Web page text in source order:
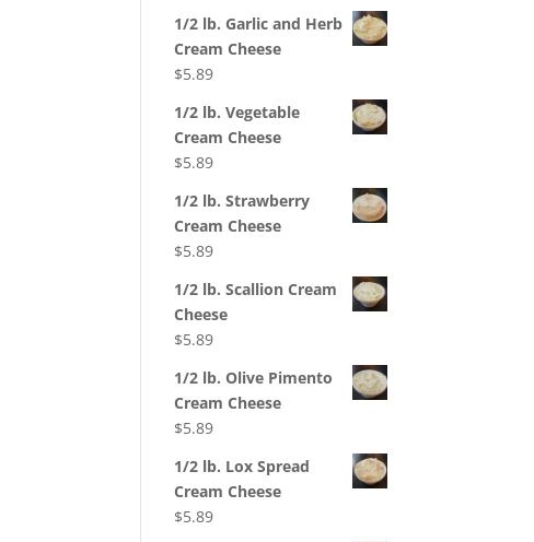
1/2 lb. Garlic and Herb
Cream Cheese
$5.89
1/2 lb. Vegetable
Cream Cheese
$5.89
1/2 lb. Strawberry
Cream Cheese
$5.89
1/2 lb. Scallion Cream
Cheese
$5.89
1/2 lb. Olive Pimento
Cream Cheese
$5.89
1/2 lb. Lox Spread
Cream Cheese
$5.89